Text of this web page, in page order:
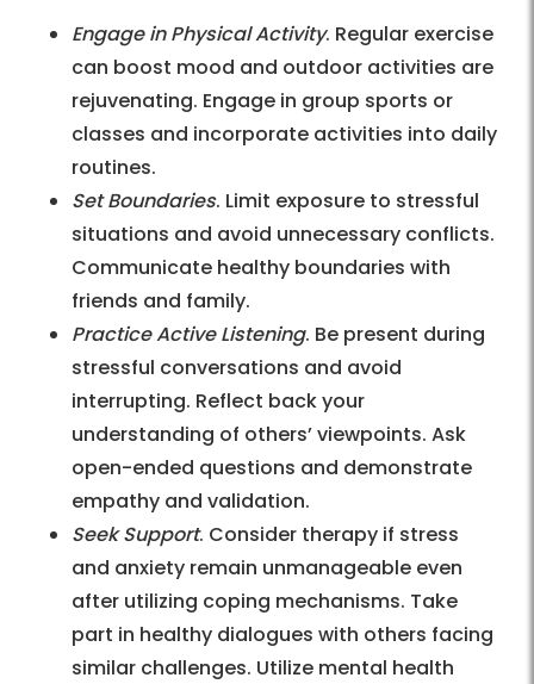
Engage in Physical Activity. Regular exercise
can boost mood and outdoor activities are
rejuvenating. Engage in group sports or
classes and incorporate activities into daily
routines.
Set Boundaries. Limit exposure to stressful
situations and avoid unnecessary conflicts.
Communicate healthy boundaries with
friends and family.
Practice Active Listening. Be present during
stressful conversations and avoid
interrupting. Reflect back your
understanding of others’ viewpoints. Ask
open-ended questions and demonstrate
empathy and validation.
Seek Support. Consider therapy if stress
and anxiety remain unmanageable even
after utilizing coping mechanisms. Take
part in healthy dialogues with others facing
similar challenges. Utilize mental health